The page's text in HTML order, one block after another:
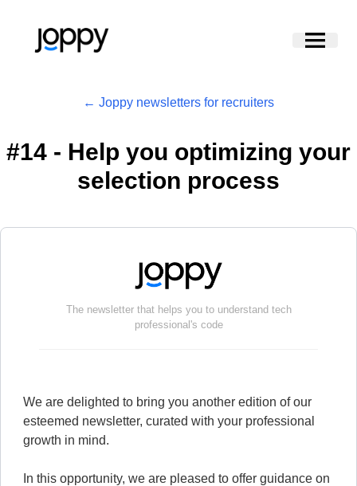
← Joppy newsletters for recruiters
#14 - Help you optimizing your
selection process
The newsletter that helps you to understand tech
professional's code
We are delighted to bring you another edition of our
esteemed newsletter, curated with your professional
growth in mind.
In this opportunity, we are pleased to offer guidance on